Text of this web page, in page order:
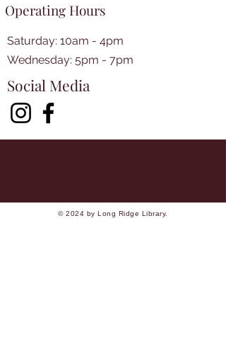
Operating Hours
Saturday: 10am - 4pm
​​Wednesday: 5pm - 7pm​
Social Media
© 2024 by Long Ridge Library.